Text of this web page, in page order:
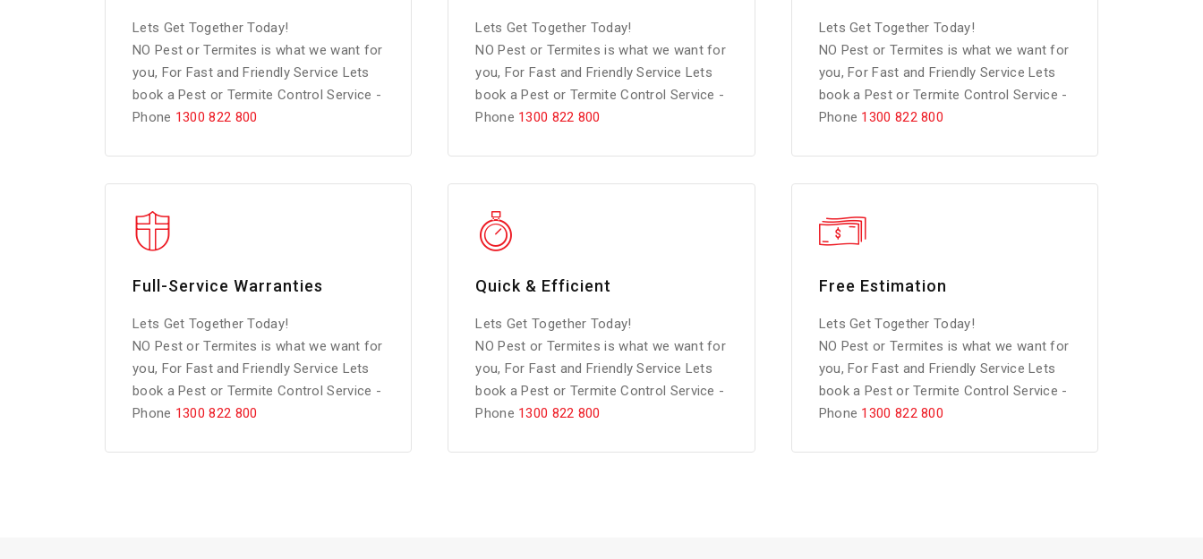
Lets Get Together Today!
NO Pest or Termites is what we want for
you, For Fast and Friendly Service Lets
book a Pest or Termite Control Service -
Phone 1300 822 800
Lets Get Together Today!
NO Pest or Termites is what we want for
you, For Fast and Friendly Service Lets
book a Pest or Termite Control Service -
Phone 1300 822 800
Lets Get Together Today!
NO Pest or Termites is what we want for
you, For Fast and Friendly Service Lets
book a Pest or Termite Control Service -
Phone 1300 822 800
Full-Service Warranties
Lets Get Together Today!
NO Pest or Termites is what we want for
you, For Fast and Friendly Service Lets
book a Pest or Termite Control Service -
Phone 1300 822 800
Quick & Efficient
Lets Get Together Today!
NO Pest or Termites is what we want for
you, For Fast and Friendly Service Lets
book a Pest or Termite Control Service -
Phone 1300 822 800
Free Estimation
Lets Get Together Today!
NO Pest or Termites is what we want for
you, For Fast and Friendly Service Lets
book a Pest or Termite Control Service -
Phone 1300 822 800